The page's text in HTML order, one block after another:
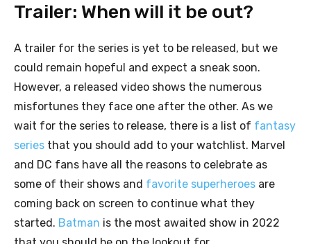
Trailer: When will it be out?
A trailer for the series is yet to be released, but we
could remain hopeful and expect a sneak soon.
However, a released video shows the numerous
misfortunes they face one after the other. As we
wait for the series to release, there is a list of fantasy
series that you should add to your watchlist. Marvel
and DC fans have all the reasons to celebrate as
some of their shows and favorite superheroes are
coming back on screen to continue what they
started. Batman is the most awaited show in 2022